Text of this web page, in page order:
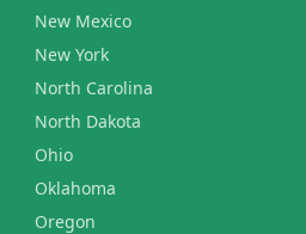
New Mexico
New York
North Carolina
North Dakota
Ohio
Oklahoma
Oregon